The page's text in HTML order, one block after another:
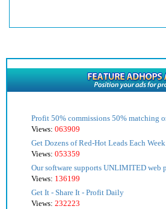
Profit 50% commissions 50% matching
Views: 063909
Get Dozens of Red-Hot Leads Each Week
Views: 053359
Our software supports UNLIMITED web
Views: 136199
Get It - Share It - Profit Daily
Views: 232223